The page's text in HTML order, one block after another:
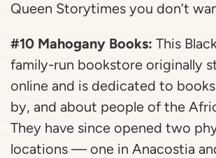
Queen Storytimes you don’t
#10 Mahogany Books: This
family-run bookstore originally
online and is dedicated to
by, and about people of the
They have since opened two
locations — one in Anacostia